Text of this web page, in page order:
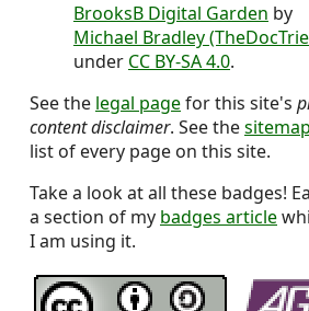
BrooksB Digital Garden by
Michael Bradley
under CC BY-SA 4.0.
See the legal pagefor this site's
content disclaimer. See thesitemap
list of every page on this site.
Take a look at all these badges!
a section of my badges article
I am using it.